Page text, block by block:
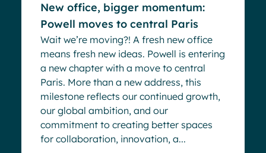
New office, bigger momentum:
Powell moves to central Paris
Wait we’re moving?! A fresh new office
means fresh new ideas. Powell is entering
a new chapter with a move to central
Paris. More than a new address, this
milestone reflects our continued growth,
our global ambition, and our
commitment to creating better spaces
for collaboration, innovation, a...